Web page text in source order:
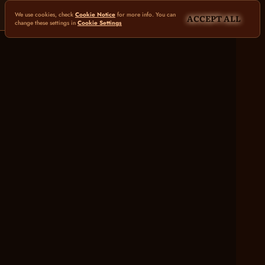
We use cookies, check Cookie Notice for more info. You can
change these settings in Cookie Settings ACCEPT ALL